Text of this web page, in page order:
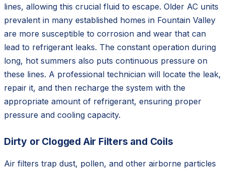
lines, allowing this crucial fluid to escape. Older AC units
prevalent in many established homes in Fountain Valley
are more susceptible to corrosion and wear that can
lead to refrigerant leaks. The constant operation during
long, hot summers also puts continuous pressure on
these lines. A professional technician will locate the leak,
repair it, and then recharge the system with the
appropriate amount of refrigerant, ensuring proper
pressure and cooling capacity.
Dirty or Clogged Air Filters and Coils
Air filters trap dust, pollen, and other airborne particles